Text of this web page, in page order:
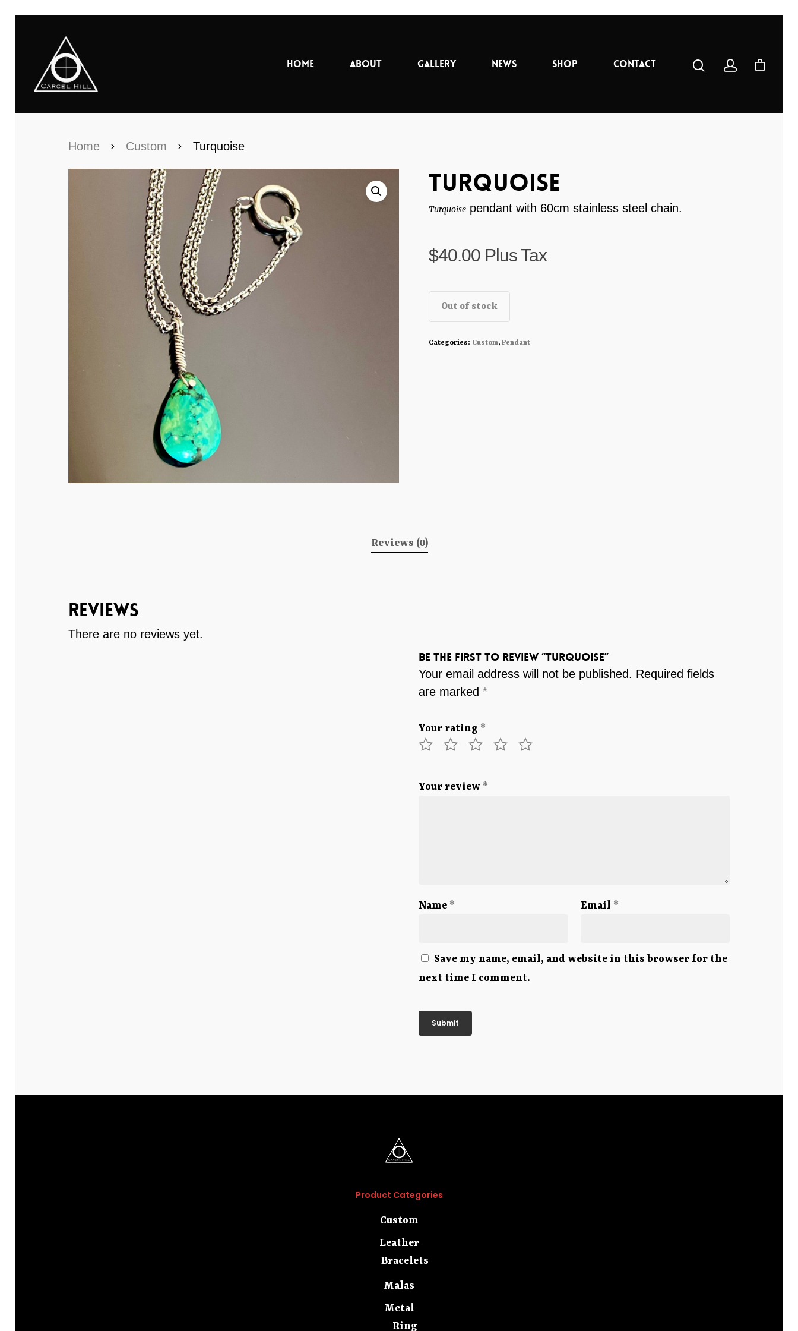
Hit enter to search or ESC to close
Home About Gallery News Shop Contact
Home Custom Turquoise
Turquoise
Turquoise pendant with 60cm stainless steel chain.
$40.00 Plus Tax
Out of stock
Categories: Custom, Pendant
Reviews (0)
Reviews
There are no reviews yet.
Be the first to review “Turquoise”
Your email address will not be published. Required fields
are marked*
Your rating *
Your review *
Name * Email *
Save my name, email, and website in this browser for the
next time I comment.
Product Categories
Custom
Leather
Bracelets
Malas
Metal
Ring